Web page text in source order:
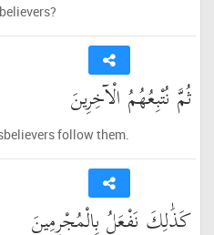
ثُمَّ نُتْبِعُهُمُ الْآخِرِينَ
follow them.
كَذَٰلِكَ نَفْعَلُ بِالْمُجْرِمِينَ